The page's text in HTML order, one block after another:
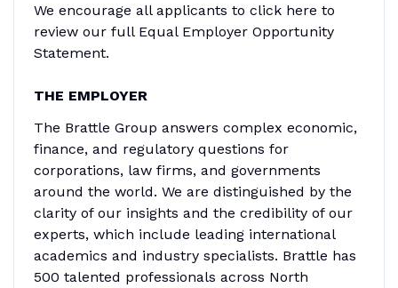
We encourage all applicants to click here to
review our full Equal Employer Opportunity
Statement.
THE EMPLOYER
The Brattle Group answers complex economic,
finance, and regulatory questions for
corporations, law firms, and governments
around the world. We are distinguished by the
clarity of our insights and the credibility of our
experts, which include leading international
academics and industry specialists. Brattle has
500 talented professionals across North